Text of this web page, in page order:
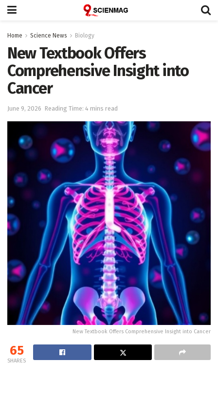
Home Science News Biology
New Textbook Offers
Comprehensive Insight into
Cancer
June 9, 2026 Reading Time: 4 mins read
New Textbook Offers Comprehensive Insight into Cancer
65
SHARES